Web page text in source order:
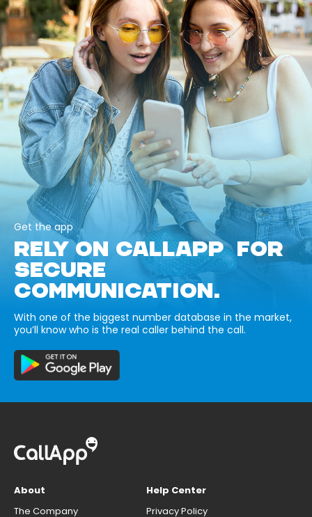
Get the app
RELY ON CALLAPP FOR
SECURE
COMMUNICATION.
With one of the biggest number database in the market,
you’ll know who is the real caller behind the call.
About
The Company
Help Center
Privacy Policy